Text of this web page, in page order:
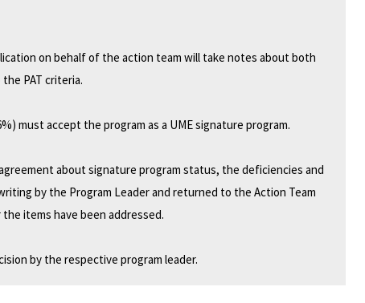
on behalf of the action team will take notes about both
PAT criteria.
must accept the program as a UME signature program.
about signature program status, the deficiencies and
by the Program Leader and returned to the Action Team
items have been addressed.
by the respective program leader.